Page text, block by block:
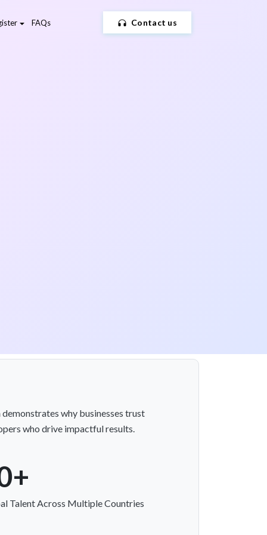
FAQs Contact us
why businesses trust
who drive impactful results.
Talent Across Multiple Countries